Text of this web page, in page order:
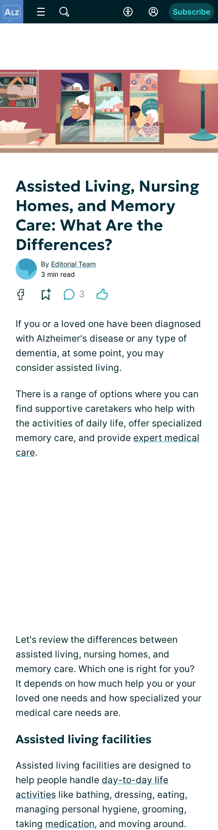
Subscribe
Assisted Living, Nursing
Homes, and Memory
Care: What Are the
Differences?
By Editorial Team
3 min read
3
If you or a loved one have been diagnosed
with Alzheimer's disease or any type of
dementia, at some point, you may
consider assisted living.
There is a range of options where you can
find supportive caretakers who help with
the activities of daily life, offer specialized
memory care, and provide expert medical
care.
Let's review the differences between
assisted living, nursing homes, and
memory care. Which one is right for you?
It depends on how much help you or your
loved one needs and how specialized your
medical care needs are.
Assisted living facilities
Assisted living facilities are designed to
help people handle day-to-day life
activities like bathing, dressing, eating,
managing personal hygiene, grooming,
taking medication, and moving around.